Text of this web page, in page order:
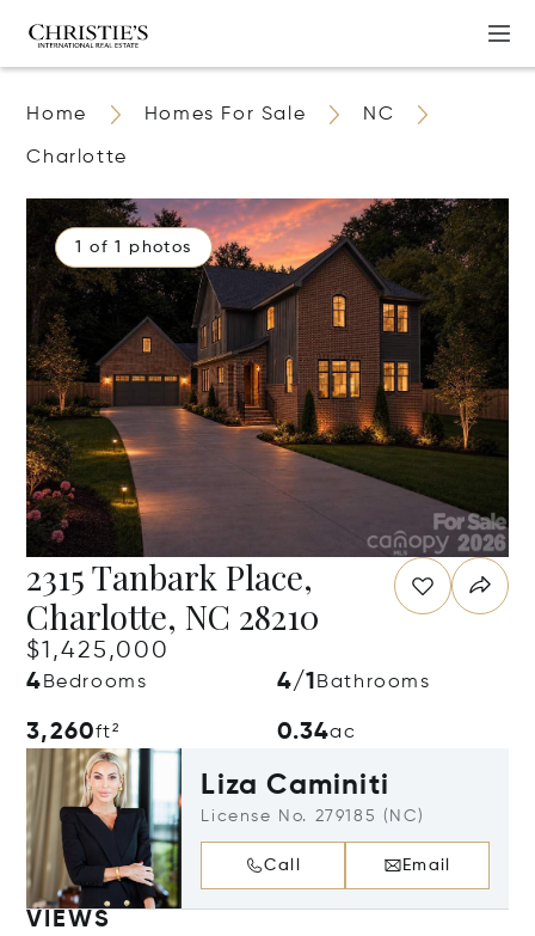
Home Homes For Sale NC
Charlotte
1 of 1 photos
2315 Tanbark Place,
Charlotte, NC 28210
$1,425,000
4 Bedrooms 4/1 Bathrooms
3,260ft² 0.34ac
Liza Caminiti
License No. 279185 (NC)
Call Email
VIEWS